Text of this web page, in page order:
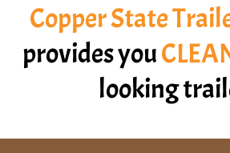
Copper State
provides you
looking